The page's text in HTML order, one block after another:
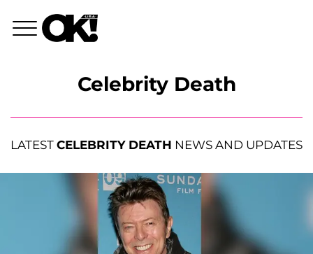
Celebrity Death
LATEST CELEBRITY DEATH NEWS AND UPDATES